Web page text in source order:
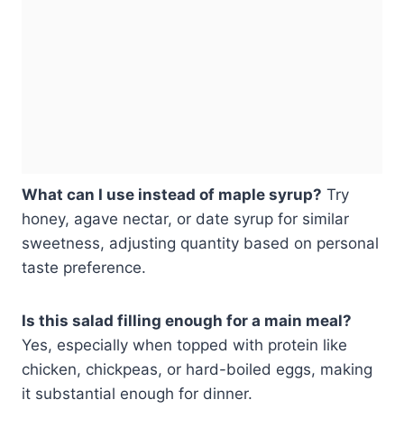
What can I use instead of maple syrup? Try
honey, agave nectar, or date syrup for similar
sweetness, adjusting quantity based on personal
taste preference.
Is this salad filling enough for a main meal?
Yes, especially when topped with protein like
chicken, chickpeas, or hard-boiled eggs, making
it substantial enough for dinner.